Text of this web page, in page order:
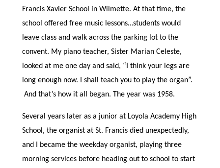
Francis Xavier School in Wilmette. At that time, the
school offered free music lessons…students would
leave class and walk across the parking lot to the
convent. My piano teacher, Sister Marian Celeste,
looked at me one day and said, “I think your legs are
long enough now. I shall teach you to play the organ”.
And that’s how it all began. The year was 1958.
Several years later as a junior at Loyola Academy High
School, the organist at St. Francis died unexpectedly,
and I became the weekday organist, playing three
morning services before heading out to school to start